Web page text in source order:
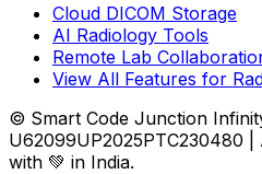
Cloud DICOM Storage
AI Radiology Tools
Remote Lab
View All Features for
© Smart Code Junction
U62099UP2025PTC230480
with 💚 in India.